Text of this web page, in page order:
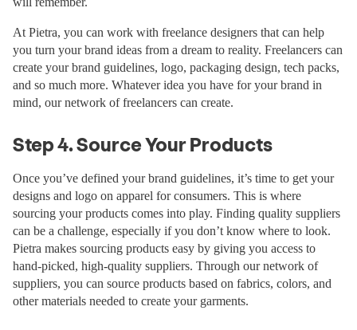
At Pietra, you can work with freelance designers that can help
you turn your brand ideas from a dream to reality. Freelancers can
create your brand guidelines, logo, packaging design, tech packs,
and so much more. Whatever idea you have for your brand in
mind, our network of freelancers can create.
Step 4. Source Your Products
Once you’ve defined your brand guidelines, it’s time to get your
designs and logo on apparel for consumers. This is where
sourcing your products comes into play. Finding quality suppliers
can be a challenge, especially if you don’t know where to look.
Pietra makes sourcing products easy by giving you access to
hand-picked, high-quality suppliers. Through our network of
suppliers, you can source products based on fabrics, colors, and
other materials needed to create your garments.